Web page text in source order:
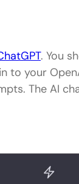
. You
to your
The AI